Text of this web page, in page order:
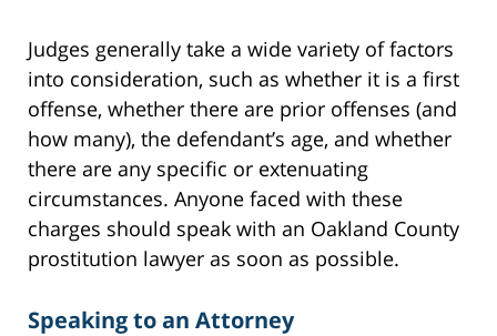
Judges generally take a wide variety of factors
into consideration, such as whether it is a first
offense, whether there are prior offenses (and
how many), the defendant’s age, and whether
there are any specific or extenuating
circumstances. Anyone faced with these
charges should speak with an Oakland County
prostitution lawyer as soon as possible.
Speaking to an Attorney